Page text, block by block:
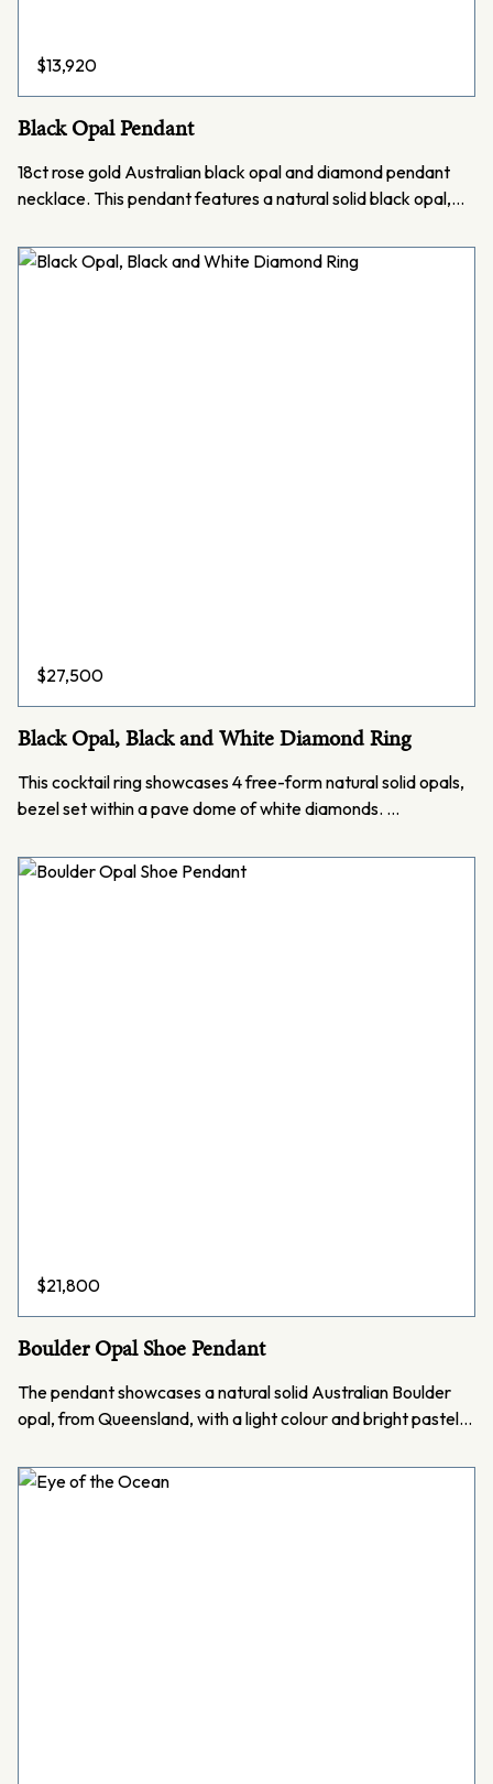
$13,920
Black Opal Pendant
18ct rose gold Australian black opal and diamond pendant
necklace. This pendant features a natural solid black opal,…
$27,500
Black Opal, Black and White Diamond Ring
This cocktail ring showcases 4 free-form natural solid opals,
bezel set within a pave dome of white diamonds. …
$21,800
Boulder Opal Shoe Pendant
The pendant showcases a natural solid Australian Boulder
opal, from Queensland, with a light colour and bright pastel…